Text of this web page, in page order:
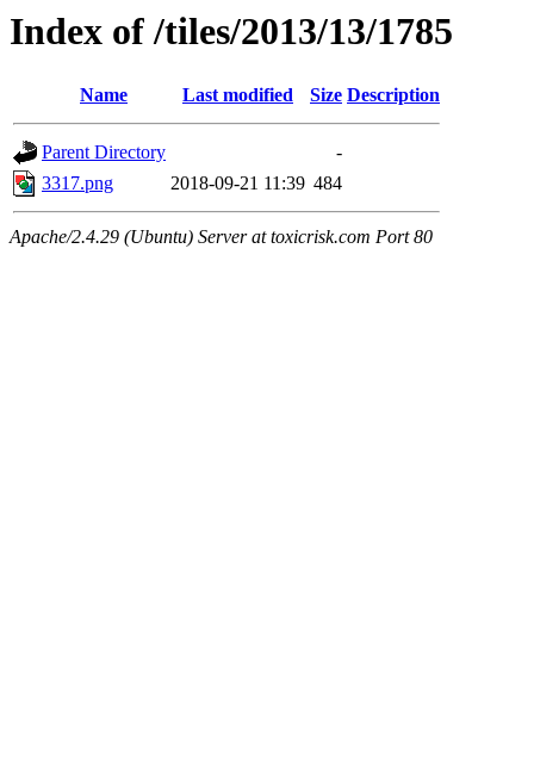
Index of /tiles/2013/13/1785
Name Last modified Size Description
Parent Directory
-
3317.png
2018-09-21 11:39 484
Apache/2.4.29 (Ubuntu) Server at toxicrisk.com Port 80